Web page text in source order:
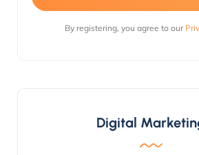
By registering, you agree to our
Digital